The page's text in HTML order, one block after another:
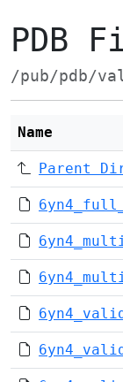
PDB
/pub/pdb/
Name
Parent